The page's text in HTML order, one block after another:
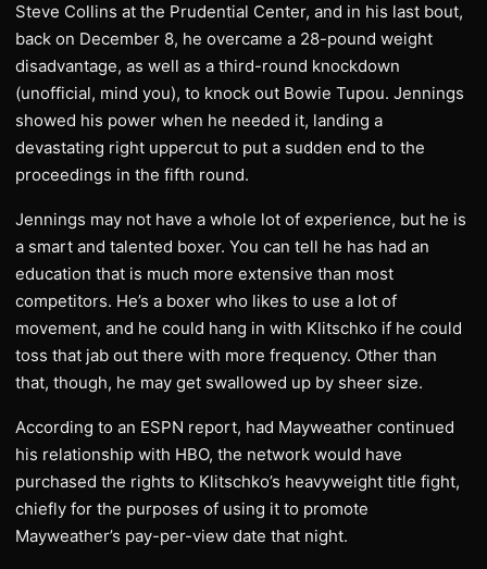
Steve Collins at the Prudential Center, and in his last bout,
back on December 8, he overcame a 28-pound weight
disadvantage, as well as a third-round knockdown
(unofficial, mind you), to knock out Bowie Tupou. Jennings
showed his power when he needed it, landing a
devastating right uppercut to put a sudden end to the
proceedings in the fifth round.
Jennings may not have a whole lot of experience, but he is
a smart and talented boxer. You can tell he has had an
education that is much more extensive than most
competitors. He’s a boxer who likes to use a lot of
movement, and he could hang in with Klitschko if he could
toss that jab out there with more frequency. Other than
that, though, he may get swallowed up by sheer size.
According to an ESPN report, had Mayweather continued
his relationship with HBO, the network would have
purchased the rights to Klitschko’s heavyweight title fight,
chiefly for the purposes of using it to promote
Mayweather’s pay-per-view date that night.